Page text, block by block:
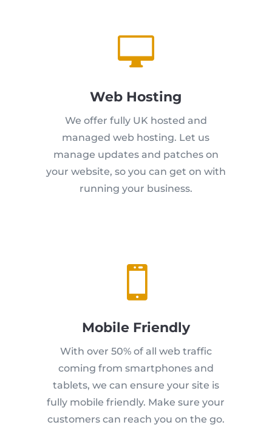

Web Hosting
We offer fully UK hosted and
managed web hosting. Let us
manage updates and patches on
your website, so you can get on with
running your business.

Mobile Friendly
With over 50% of all web traffic
coming from smartphones and
tablets, we can ensure your site is
fully mobile friendly. Make sure your
customers can reach you on the go.